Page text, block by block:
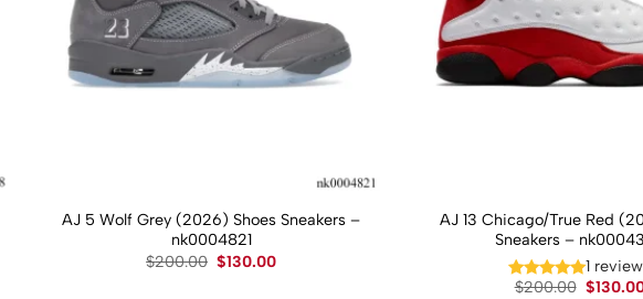
AJ 5 Wolf Grey (2026) Shoes Sneakers –
nk0004821
$200.00 Original
$130.00Current
AJ 13 Chicago/True Red
Sneakers –
1
$200.00 Original
$